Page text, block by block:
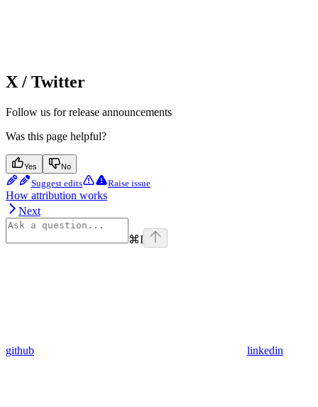
X / Twitter
Follow us for release announcements
Was this page helpful?
Yes No
Suggest edits Raise issue
How attribution works
Next
⌘I
github linkedin